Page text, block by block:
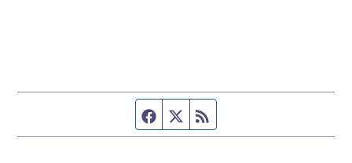
Facebook page
Twitter feed